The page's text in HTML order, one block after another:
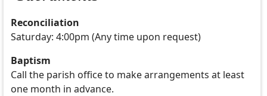
Reconciliation
Saturday: 4:00pm (Any time upon request)
Baptism
Call the parish office to make arrangements at least
one month in advance.